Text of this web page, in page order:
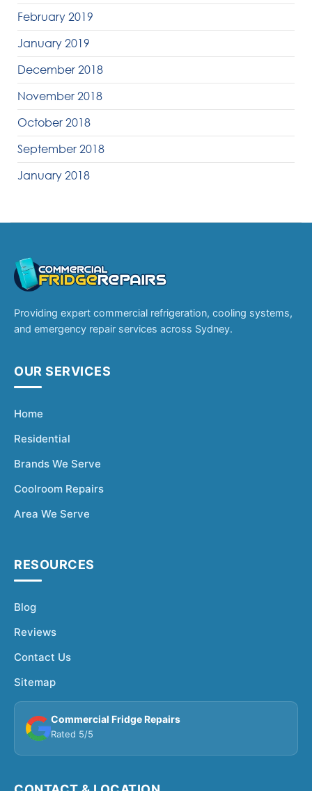
February 2019
January 2019
December 2018
November 2018
October 2018
September 2018
January 2018
Providing expert commercial refrigeration, cooling systems,
and emergency repair services across Sydney.
OUR SERVICES
Home
Residential
Brands We Serve
Coolroom Repairs
Area We Serve
RESOURCES
Blog
Reviews
Contact Us
Sitemap
Commercial Fridge Repairs
Rated 5/5